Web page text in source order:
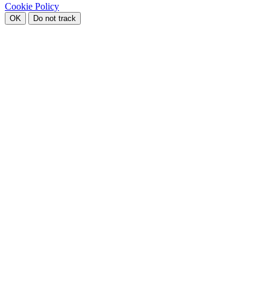
Cookie Policy
OK Do not track